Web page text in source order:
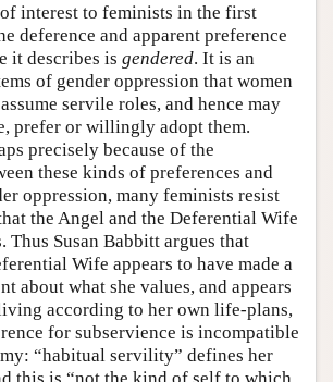
interest to feminists in the first
deference and apparent preference
it describes is gendered. It is an
of gender oppression that women
servile roles, and hence may
prefer or willingly adopt them.
precisely because of the
these kinds of preferences and
oppression, many feminists resist
the Angel and the Deferential Wife
Thus Susan Babbitt argues that
Wife appears to have made a
about what she values, and appears
according to her own life-plans,
for subservience is incompatible
“habitual servility” defines her
this is “not the kind of self to which